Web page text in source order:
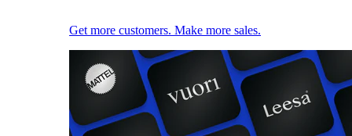
Get more customers. Make more sales.